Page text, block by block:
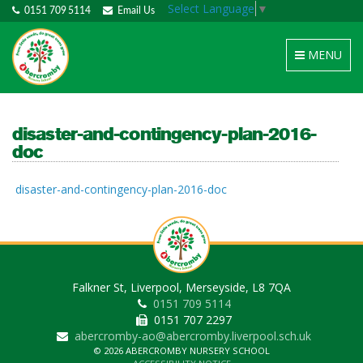
0151 709 5114 Email Us Select Language ▼
Toggle
navigation
MENU
disaster-and-contingency-plan-2016-
doc
disaster-and-contingency-plan-2016-doc
Falkner St, Liverpool, Merseyside, L8 7QA
0151 709 5114
0151 707 2297
abercromby-ao@abercromby.liverpool.sch.uk
© 2026 ABERCROMBY NURSERY SCHOOL